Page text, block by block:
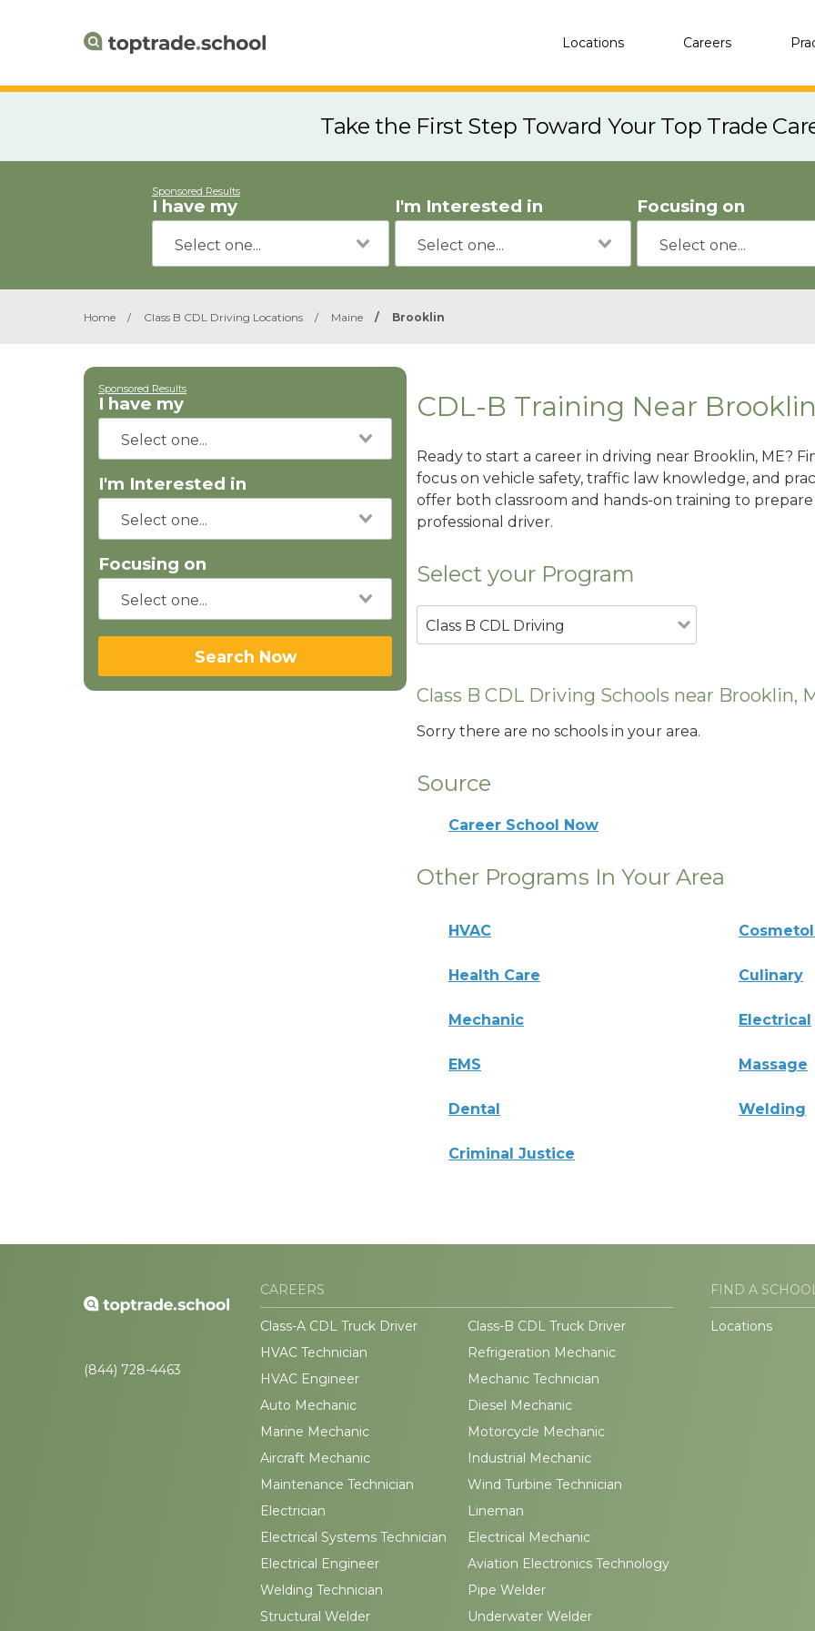
Locations Careers
Take the First Step Toward Your Top Trade
Sponsored Results
I have my I'm Interested in Focusing on
Home / Class B CDL Driving Locations / Maine / Brooklin
Sponsored Results
I have my
I'm Interested in
Focusing on
Search Now
CDL-B Training Near
Ready to start a career in driving near Brooklin, ME?
focus on vehicle safety, traffic law knowledge, and
offer both classroom and hands-on training to
professional driver.
Select your Program
Class B CDL Driving
Class B CDL Driving Schools near Brooklin,
Sorry there are no schools in your area.
Source
Career School Now
Other Programs In Your Area
HVAC
Health Care Culinary
Mechanic Electrical
EMS Massage
Dental Welding
Criminal Justice
(844) 728-4463
CAREERS
Class-A CDL Truck Driver
Class-B CDL Truck Driver
HVAC Technician
Refrigeration Mechanic
HVAC Engineer
Mechanic Technician
Auto Mechanic
Diesel Mechanic
Marine Mechanic
Motorcycle Mechanic
Aircraft Mechanic
Industrial Mechanic
Maintenance Technician
Wind Turbine Technician
Electrician
Lineman
Electrical Systems Technician
Electrical Mechanic
Electrical Engineer
Aviation Electronics Technology
Welding Technician
Pipe Welder
Structural Welder
Underwater Welder
FIND A
Locations